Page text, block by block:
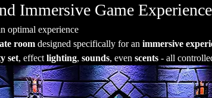
Immersive Game Experience
optimal experience
room designed specifically for an immersive
set, effect lighting, sounds, even scents - all